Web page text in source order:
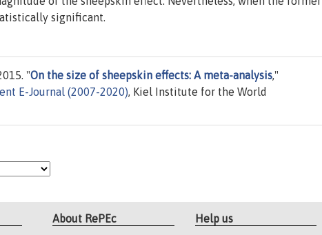
significant.
"On the size of sheepskin effects: A meta-analysis,"
E-Journal (2007-2020), Kiel Institute for the World
About RePEc Help us